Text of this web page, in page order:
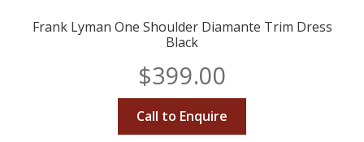
Frank Lyman One Shoulder Diamante Trim Dress
Black
$399.00
Call to Enquire